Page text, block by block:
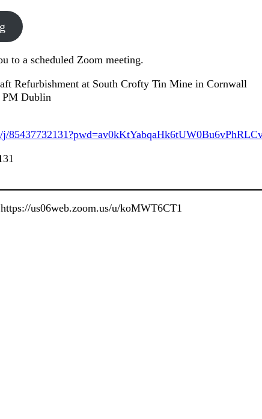
to a scheduled Zoom meeting.
Refurbishment at South Crofty Tin Mine in Cornwall
PM Dublin
j/
us06web.zoom.us/u/koMWT6CT1